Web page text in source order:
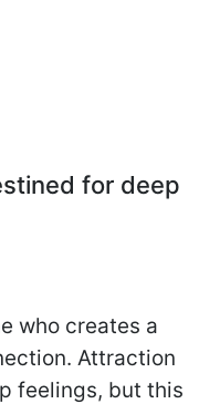
for deep
who creates a
Attraction
feelings, but this